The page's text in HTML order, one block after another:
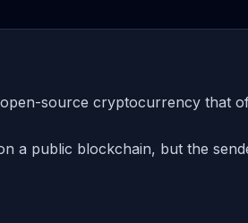
source cryptocurrency that
a public blockchain, but the